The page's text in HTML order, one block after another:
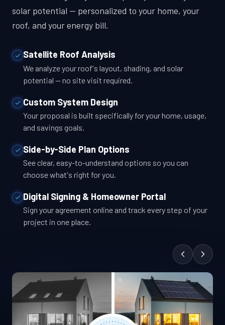
solar potential — personalized to your home, your
roof, and your energy bill.
Satellite Roof Analysis
We analyze your roof's layout, shading, and solar
potential — no site visit required.
Custom System Design
Your proposal is built specifically for your home, usage,
and savings goals.
Side-by-Side Plan Options
See clear, easy-to-understand options so you can
choose what's right for you.
Digital Signing & Homeowner Portal
Sign your agreement online and track every step of your
project in one place.